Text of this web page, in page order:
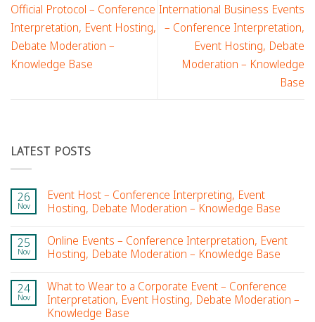
Official Protocol – Conference
Interpretation, Event Hosting,
Debate Moderation –
Knowledge Base
International Business Events
– Conference Interpretation,
Event Hosting, Debate
Moderation – Knowledge
Base
LATEST POSTS
26
Nov
Event Host – Conference Interpreting, Event
Hosting, Debate Moderation – Knowledge Base
25
Nov
Online Events – Conference Interpretation, Event
Hosting, Debate Moderation – Knowledge Base
24
Nov
What to Wear to a Corporate Event – Conference
Interpretation, Event Hosting, Debate Moderation –
Knowledge Base